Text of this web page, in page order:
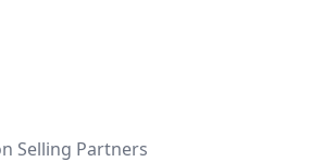
Selling Partners